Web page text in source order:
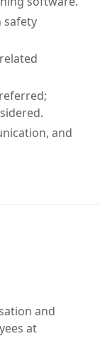
safety
and
and
at